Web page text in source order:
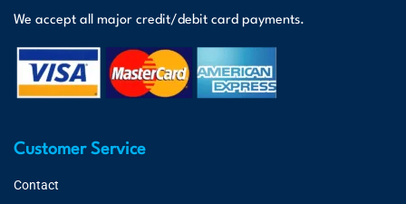
We accept all major credit/debit card payments.
Customer Service
Contact